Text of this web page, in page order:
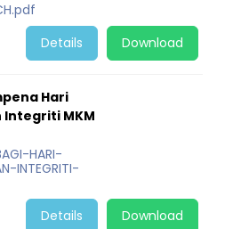
Download
Details
Hari
MKM
HARI-
INTEGRITI-
Download
Details